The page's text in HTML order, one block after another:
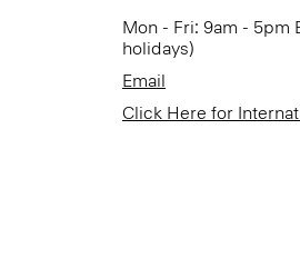
Mon - Fri: 9am - 5pm
holidays)
Email
Click Here for